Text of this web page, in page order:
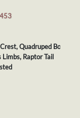
Quadruped Body,
Raptor Tail